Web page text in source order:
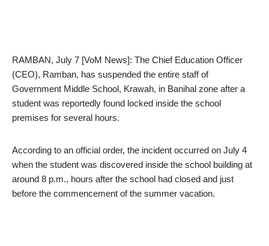
RAMBAN, July 7 [VoM News]: The Chief Education Officer
(CEO), Ramban, has suspended the entire staff of
Government Middle School, Krawah, in Banihal zone after a
student was reportedly found locked inside the school
premises for several hours.
According to an official order, the incident occurred on July 4
when the student was discovered inside the school building at
around 8 p.m., hours after the school had closed and just
before the commencement of the summer vacation.